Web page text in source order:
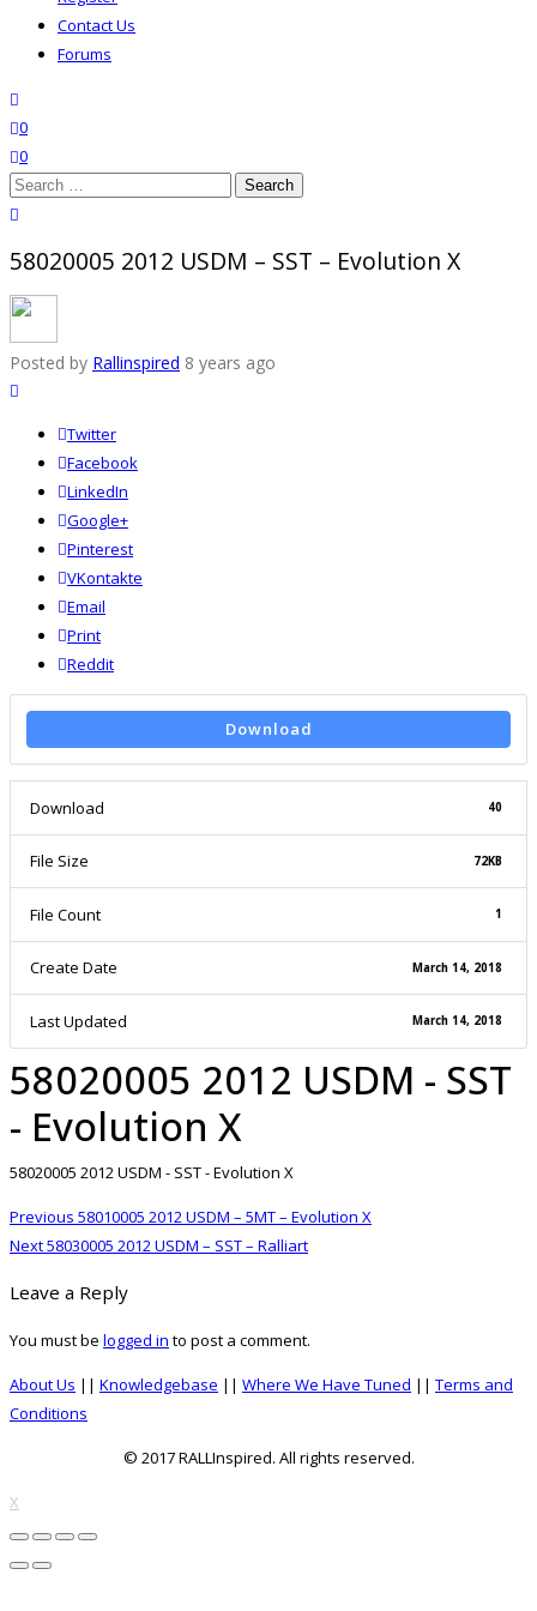
Contact Us
Forums
wishlist
0
0
Search
for:
58020005 2012 USDM – SST – Evolution X
Posted by Rallinspired 8 years ago
Twitter
Facebook
LinkedIn
Google+
Pinterest
VKontakte
Email
Print
reddit
Reddit
Download
Download 40
File Size 72KB
File Count 1
Create Date March 14, 2018
Last Updated March 14, 2018
58020005 2012 USDM - SST
- Evolution X
58020005 2012 USDM - SST - Evolution X
Post
navigation
Previous Previous
post:
58010005 2012 USDM – 5MT – Evolution X
NextNext
58030005 2012 USDM – SST – Ralliart
Leave a Reply
You must be logged in to post a comment.
About Us || Knowledgebase || Where We Have Tuned || Terms and
Conditions
© 2017 RALLInspired. All rights reserved.
top
X